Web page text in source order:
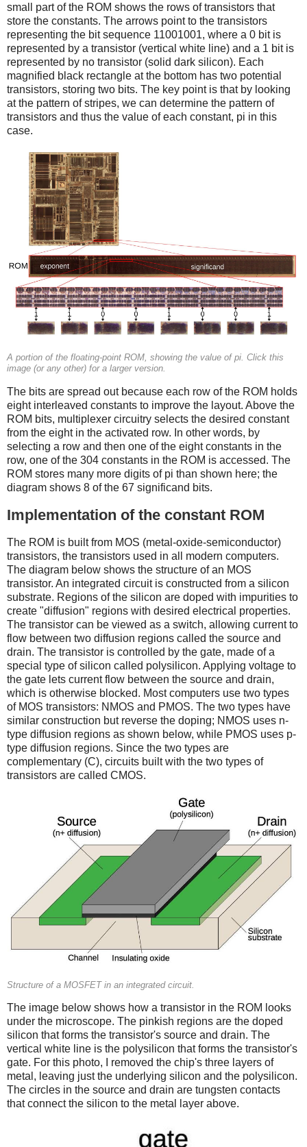
small part of the ROM shows the rows of transistors that
store the constants. The arrows point to the transistors
representing the bit sequence 11001001, where a 0 bit is
represented by a transistor (vertical white line) and a 1 bit is
represented by no transistor (solid dark silicon). Each
magnified black rectangle at the bottom has two potential
transistors, storing two bits. The key point is that by looking
at the pattern of stripes, we can determine the pattern of
transistors and thus the value of each constant, pi in this
case.
A portion of the floating-point ROM, showing the value of pi. Click this
image (or any other) for a larger version.
The bits are spread out because each row of the ROM holds
eight interleaved constants to improve the layout. Above the
ROM bits, multiplexer circuitry selects the desired constant
from the eight in the activated row. In other words, by
selecting a row and then one of the eight constants in the
row, one of the 304 constants in the ROM is accessed. The
ROM stores many more digits of pi than shown here; the
diagram shows 8 of the 67 significand bits.
Implementation of the constant ROM
The ROM is built from MOS (metal-oxide-semiconductor)
transistors, the transistors used in all modern computers.
The diagram below shows the structure of an MOS
transistor. An integrated circuit is constructed from a silicon
substrate. Regions of the silicon are doped with impurities to
create "diffusion" regions with desired electrical properties.
The transistor can be viewed as a switch, allowing current to
flow between two diffusion regions called the source and
drain. The transistor is controlled by the gate, made of a
special type of silicon called polysilicon. Applying voltage to
the gate lets current flow between the source and drain,
which is otherwise blocked. Most computers use two types
of MOS transistors: NMOS and PMOS. The two types have
similar construction but reverse the doping; NMOS uses n-
type diffusion regions as shown below, while PMOS uses p-
type diffusion regions. Since the two types are
complementary (C), circuits built with the two types of
transistors are called CMOS.
Structure of a MOSFET in an integrated circuit.
The image below shows how a transistor in the ROM looks
under the microscope. The pinkish regions are the doped
silicon that forms the transistor's source and drain. The
vertical white line is the polysilicon that forms the transistor's
gate. For this photo, I removed the chip's three layers of
metal, leaving just the underlying silicon and the polysilicon.
The circles in the source and drain are tungsten contacts
that connect the silicon to the metal layer above.